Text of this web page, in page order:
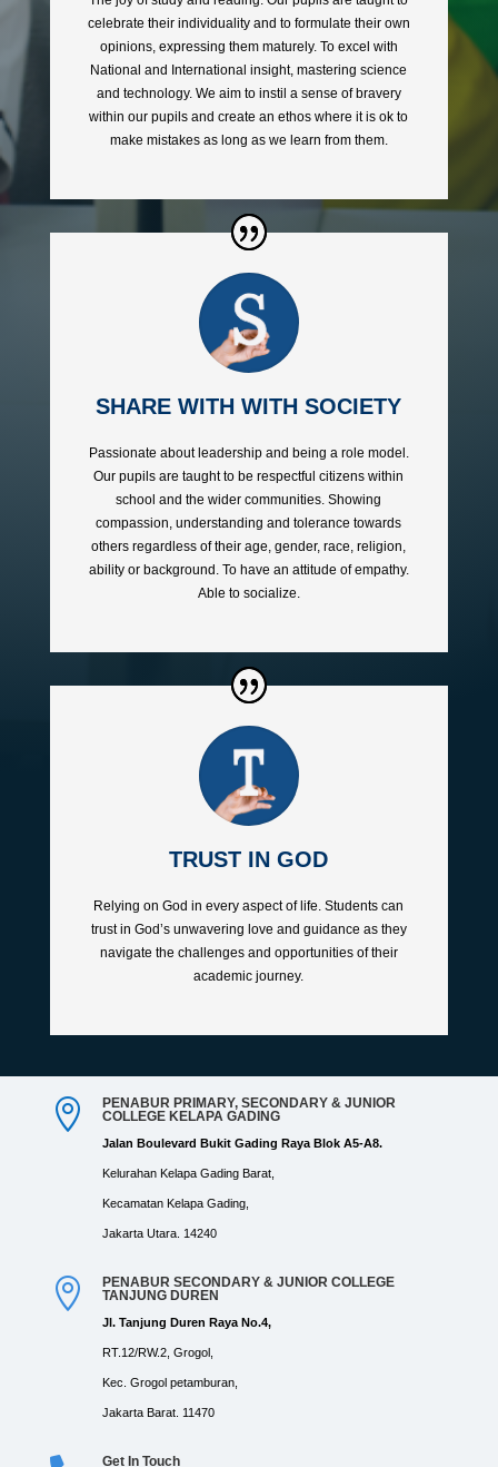
celebrate their individuality and to formulate their own
opinions, expressing them maturely. To excel with
National and International insight, mastering science
and technology. We aim to instil a sense of bravery
within our pupils and create an ethos where it is ok to
make mistakes as long as we learn from them.
SHARE WITH WITH SOCIETY
Passionate about leadership and being a role model.
Our pupils are taught to be respectful citizens within
school and the wider communities. Showing
compassion, understanding and tolerance towards
others regardless of their age, gender, race, religion,
ability or background. To have an attitude of empathy.
Able to socialize.
TRUST IN GOD
Relying on God in every aspect of life. Students can
trust in God’s unwavering love and guidance as they
navigate the challenges and opportunities of their
academic journey.

PENABUR PRIMARY, SECONDARY & JUNIOR
COLLEGE KELAPA GADING
Jalan Boulevard Bukit Gading Raya Blok A5-A8.
Kelurahan Kelapa Gading Barat,
Kecamatan Kelapa Gading,
Jakarta Utara. 14240

PENABUR SECONDARY & JUNIOR COLLEGE
TANJUNG DUREN
Jl. Tanjung Duren Raya No.4,
RT.12/RW.2, Grogol,
Kec. Grogol petamburan,
Jakarta Barat. 11470
Get In Touch